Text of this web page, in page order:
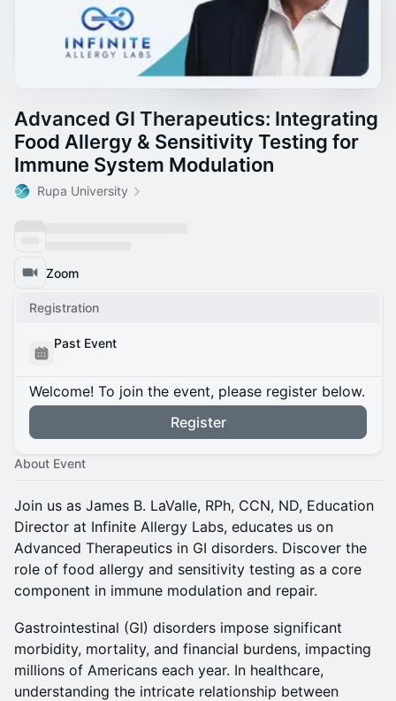
Advanced GI Therapeutics: Integrating
Food Allergy & Sensitivity Testing for
Immune System Modulation
Rupa University
Zoom
Registration
Past Event
Welcome! To join the event, please register below.
Register
About Event
Join us as James B. LaValle, RPh, CCN, ND, Education
Director at Infinite Allergy Labs, educates us on
Advanced Therapeutics in GI disorders. Discover the
role of food allergy and sensitivity testing as a core
component in immune modulation and repair.
Gastrointestinal (GI) disorders impose significant
morbidity, mortality, and financial burdens, impacting
millions of Americans each year. In healthcare,
understanding the intricate relationship between